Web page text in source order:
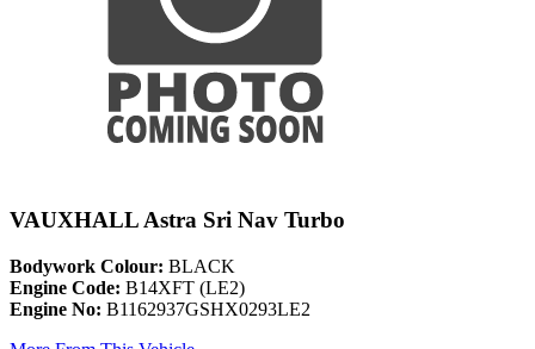
VAUXHALL Astra Sri Nav Turbo
Bodywork Colour: BLACK
Engine Code: B14XFT (LE2)
Engine No: B1162937GSHX0293LE2